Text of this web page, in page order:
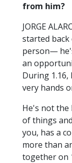
from him?
JORGE
started back
person—
an
During 1.16,
very hands
He's not the
of things
you, has a
more than
together on